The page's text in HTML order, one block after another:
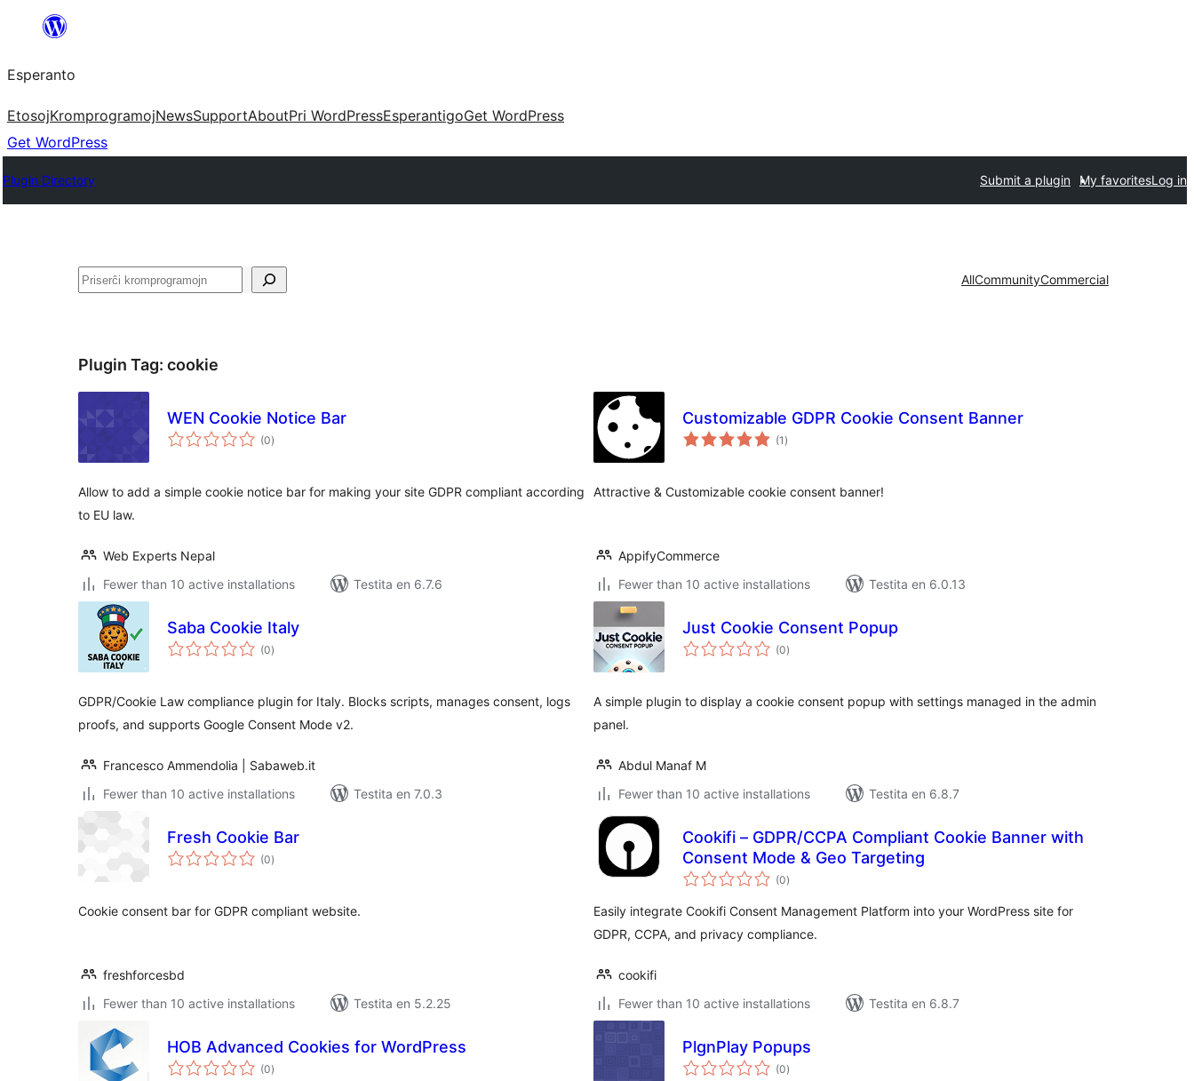
al
la
enhavo
Esperanto
EtosojKromprogramojNewsSupportAboutPri WordPressEsperantigoGet WordPress
Get WordPress
Plugin Directory Submit a plugin My favoritesLog in
Serĉi AllCommunityCommercial
Plugin Tag: cookie
WEN Cookie Notice Bar
(0sumaj
pritaksoj
)
Allow to add a simple cookie notice bar for making your site GDPR compliant according
to EU law.
Web Experts Nepal
Fewer than 10 active installations
Testita en 6.7.6
Customizable GDPR Cookie Consent Banner
(1 sumaj
pritaksoj
)
Attractive & Customizable cookie consent banner!
AppifyCommerce
Fewer than 10 active installations
Testita en 6.0.13
Saba Cookie Italy
(0sumaj
pritaksoj
)
GDPR/Cookie Law compliance plugin for Italy. Blocks scripts, manages consent, logs
proofs, and supports Google Consent Mode v2.
Francesco Ammendolia | Sabaweb.it
Fewer than 10 active installations
Testita en 7.0.3
Just Cookie Consent Popup
(0sumaj
pritaksoj
)
A simple plugin to display a cookie consent popup with settings managed in the admin
panel.
Abdul Manaf M
Fewer than 10 active installations
Testita en 6.8.7
Fresh Cookie Bar
(0sumaj
pritaksoj
)
Cookie consent bar for GDPR compliant website.
freshforcesbd
Fewer than 10 active installations
Testita en 5.2.25
Cookifi – GDPR/CCPA Compliant Cookie Banner with
Consent Mode & Geo Targeting
(0sumaj
pritaksoj
)
Easily integrate Cookifi Consent Management Platform into your WordPress site for
GDPR, CCPA, and privacy compliance.
cookifi
Fewer than 10 active installations
Testita en 6.8.7
HOB Advanced Cookies for WordPress
(0sumaj
pritaksoj
)
PlgnPlay Popups
(0sumaj
pritaksoj
)